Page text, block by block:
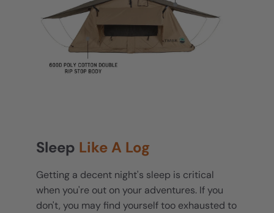
Sleep Like A Log
Getting a decent night's sleep is critical
when you're out on your adventures. If you
don't, you may find yourself too exhausted to